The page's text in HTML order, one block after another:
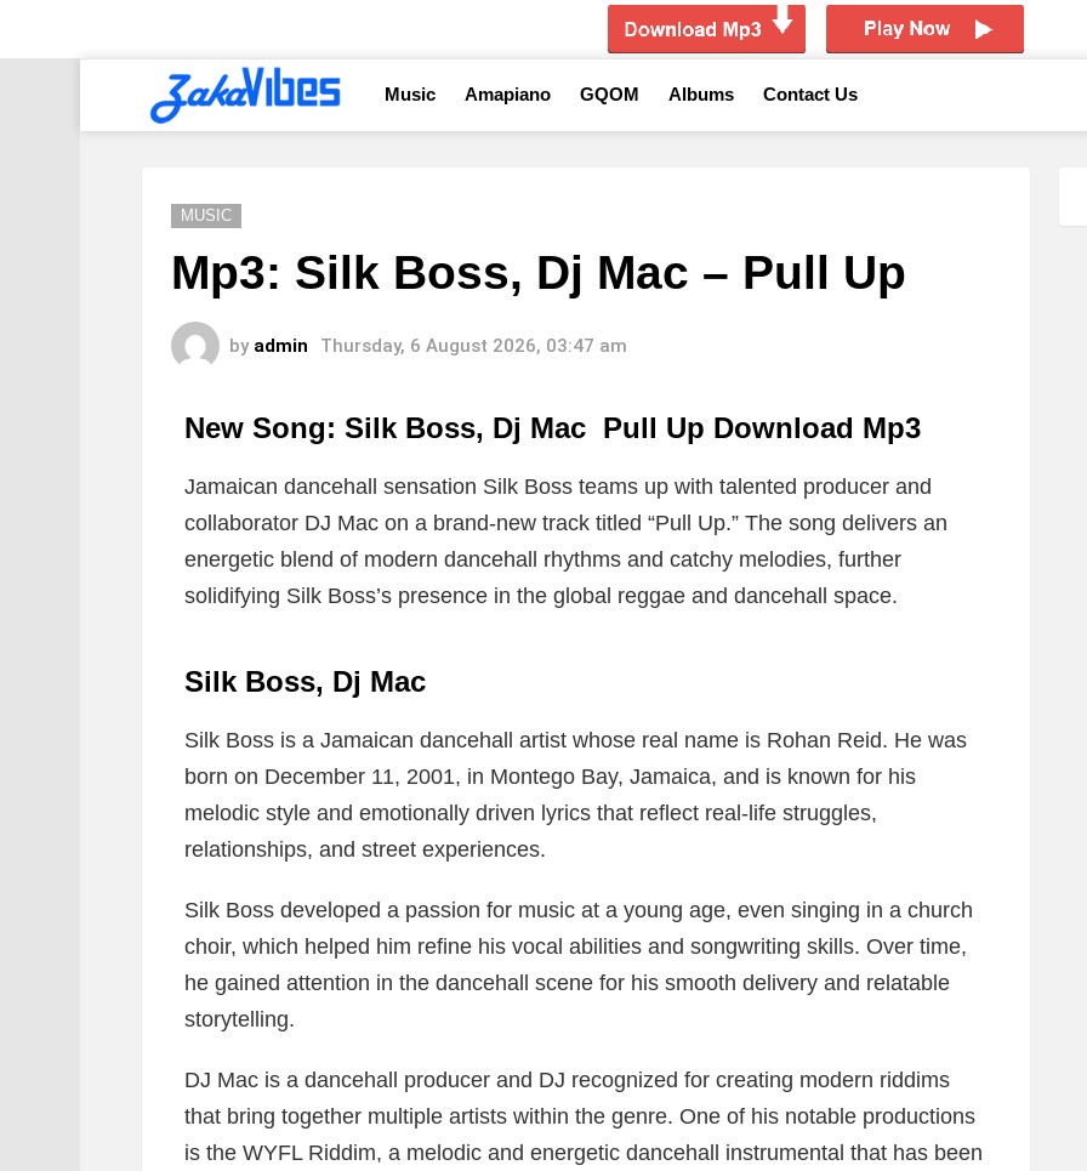
Music Amapiano GQOM Albums Contact Us
MUSIC
Mp3: Silk Boss, Dj Mac – Pull Up
by admin Thursday, 6 August 2026, 03:47 am
New Song: Silk Boss, Dj Mac Pull Up Download Mp3
Jamaican dancehall sensation Silk Boss teams up with talented producer and
collaborator DJ Mac on a brand-new track titled “Pull Up.” The song delivers an
energetic blend of modern dancehall rhythms and catchy melodies, further
solidifying Silk Boss’s presence in the global reggae and dancehall space.
Silk Boss, Dj Mac
Silk Boss is a Jamaican dancehall artist whose real name is Rohan Reid. He was
born on December 11, 2001, in Montego Bay, Jamaica, and is known for his
melodic style and emotionally driven lyrics that reflect real-life struggles,
relationships, and street experiences.
Silk Boss developed a passion for music at a young age, even singing in a church
choir, which helped him refine his vocal abilities and songwriting skills. Over time,
he gained attention in the dancehall scene for his smooth delivery and relatable
storytelling.
DJ Mac is a dancehall producer and DJ recognized for creating modern riddims
that bring together multiple artists within the genre. One of his notable productions
is the WYFL Riddim, a melodic and energetic dancehall instrumental that has been